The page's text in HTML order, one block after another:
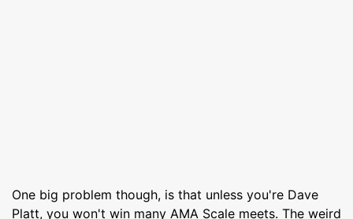
One big problem though, is that unless you're Dave
Platt, you won't win many AMA Scale meets. The weird